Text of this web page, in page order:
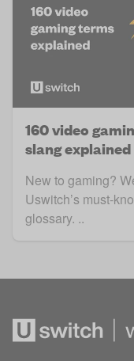
160 video
slang explained
New to gaming?
Uswitch’s must-
glossary. ..